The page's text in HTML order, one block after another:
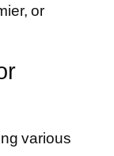
or
various